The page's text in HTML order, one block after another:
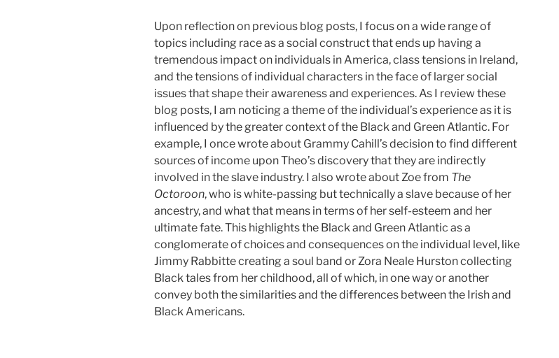
Upon reflection on previous blog posts, I focus on a wide range of
topics including race as a social construct that ends up having a
tremendous impact on individuals in America, class tensions in Ireland,
and the tensions of individual characters in the face of larger social
issues that shape their awareness and experiences. As I review these
blog posts, I am noticing a theme of the individual’s experience as it is
influenced by the greater context of the Black and Green Atlantic. For
example, I once wrote about Grammy Cahill’s decision to find different
sources of income upon Theo’s discovery that they are indirectly
involved in the slave industry. I also wrote about Zoe from The
Octoroon, who is white-passing but technically a slave because of her
ancestry, and what that means in terms of her self-esteem and her
ultimate fate. This highlights the Black and Green Atlantic as a
conglomerate of choices and consequences on the individual level, like
Jimmy Rabbitte creating a soul band or Zora Neale Hurston collecting
Black tales from her childhood, all of which, in one way or another
convey both the similarities and the differences between the Irish and
Black Americans.